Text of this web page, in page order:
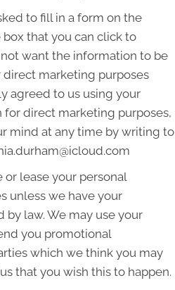
to fill in a form on the
that you can click to
want the information to be
direct marketing purposes
agreed to us using your
for direct marketing purposes,
mind at any time by writing to
lease your personal
unless we have your
by law. We may use your
you promotional
which we think you may
that you wish this to happen.